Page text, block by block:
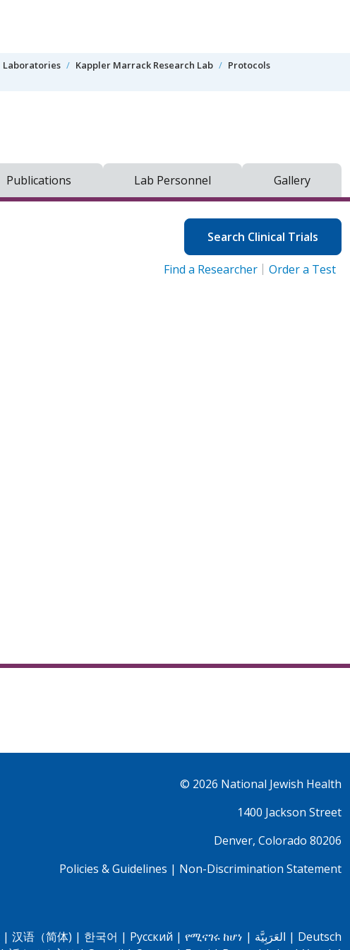
Laboratories Kappler Marrack Research Lab
Protocols
Publications Lab Personnel Gallery
Search Clinical Trials
Find a Researcher Order a Test
© 2026 National Jewish Health
1400 Jackson Street
Denver, Colorado 80206
Policies & Guidelines | Non-Discrimination Statement
| 汉语（简体) | 한국어 | Pусский | የሚናገሩ ከሆነ | العَرَبِيَّة | Deutsch